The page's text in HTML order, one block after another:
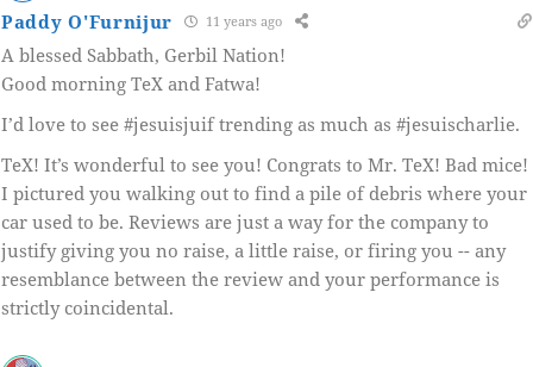
Paddy O'Furnijur 11 years ago
A blessed Sabbath, Gerbil Nation!
Good morning TeX and Fatwa!
I’d love to see #jesuisjuif trending as much as #jesuischarlie.
TeX! It’s wonderful to see you! Congrats to Mr. TeX! Bad mice!
I pictured you walking out to find a pile of debris where your
car used to be. Reviews are just a way for the company to
justify giving you no raise, a little raise, or firing you -- any
resemblance between the review and your performance is
strictly coincidental.